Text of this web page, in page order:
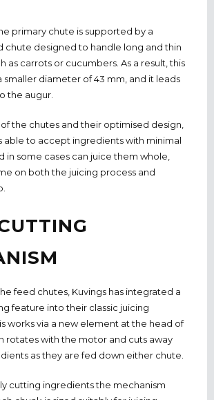
primary chute is supported by a
chute designed to handle long and thin
as carrots or cucumbers. As a result, this
smaller diameter of 43 mm, and it leads
the augur.
the chutes and their optimised design,
able to accept ingredients with minimal
in some cases can juice them whole,
on both the juicing process and
feed chutes, Kuvings has integrated a
feature into their classic juicing
works via a new element at the head of
rotates with the motor and cuts away
as they are fed down either chute.
cutting ingredients the mechanism